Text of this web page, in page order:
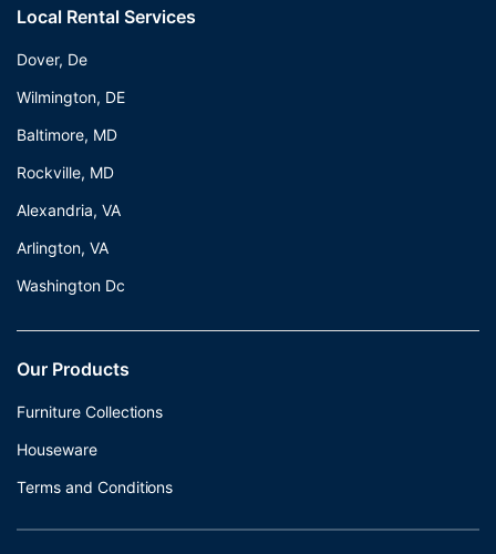
Local Rental Services
Dover, De
Wilmington, DE
Baltimore, MD
Rockville, MD
Alexandria, VA
Arlington, VA
Washington Dc
Our Products
Furniture Collections
Houseware
Terms and Conditions